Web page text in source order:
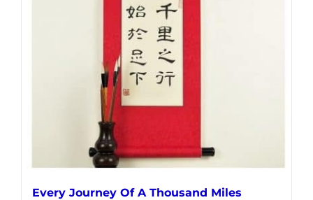
chosen
on
the
product
page
Every Journey Of A Thousand Miles